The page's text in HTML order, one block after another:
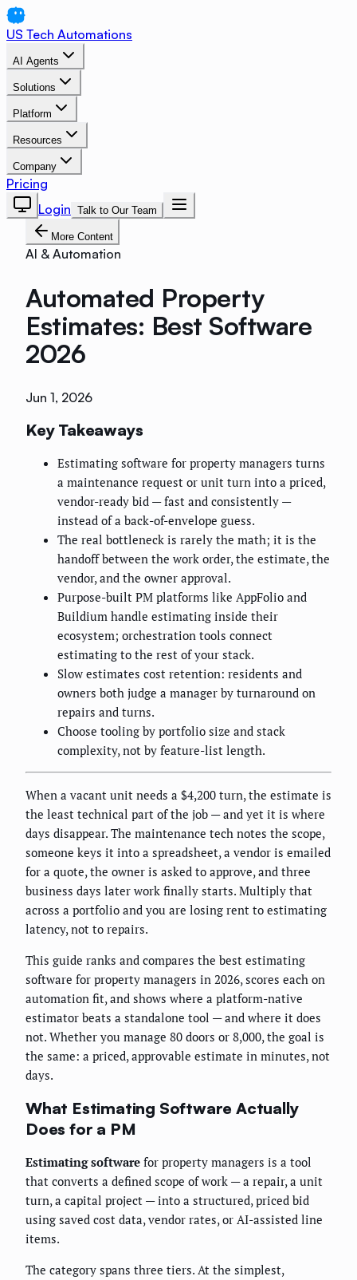
US Tech Automations
AI Agents
Solutions
Platform
Resources
Company
Pricing
Login Talk to Our Team
More Content
AI & Automation
Automated Property
Estimates: Best Software
2026
Jun 1, 2026
Key Takeaways
Estimating software for property managers turns
a maintenance request or unit turn into a priced,
vendor-ready bid — fast and consistently —
instead of a back-of-envelope guess.
The real bottleneck is rarely the math; it is the
handoff between the work order, the estimate, the
vendor, and the owner approval.
Purpose-built PM platforms like AppFolio and
Buildium handle estimating inside their
ecosystem; orchestration tools connect
estimating to the rest of your stack.
Slow estimates cost retention: residents and
owners both judge a manager by turnaround on
repairs and turns.
Choose tooling by portfolio size and stack
complexity, not by feature-list length.
When a vacant unit needs a $4,200 turn, the estimate is
the least technical part of the job — and yet it is where
days disappear. The maintenance tech notes the scope,
someone keys it into a spreadsheet, a vendor is emailed
for a quote, the owner is asked to approve, and three
business days later work finally starts. Multiply that
across a portfolio and you are losing rent to estimating
latency, not to repairs.
This guide ranks and compares the best estimating
software for property managers in 2026, scores each on
automation fit, and shows where a platform-native
estimator beats a standalone tool — and where it does
not. Whether you manage 80 doors or 8,000, the goal is
the same: a priced, approvable estimate in minutes, not
days.
What Estimating Software Actually
Does for a PM
Estimating software for property managers is a tool
that converts a defined scope of work — a repair, a unit
turn, a capital project — into a structured, priced bid
using saved cost data, vendor rates, or AI-assisted line
items.
The category spans three tiers. At the simplest,